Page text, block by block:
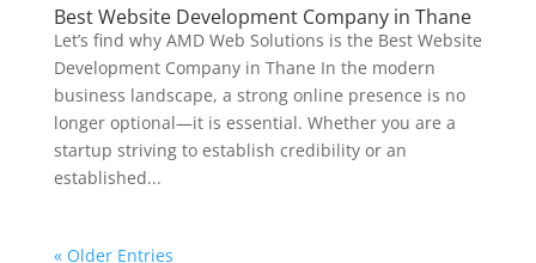
Best Website Development Company in Thane
Let’s find why AMD Web Solutions is the Best Website
Development Company in Thane In the modern
business landscape, a strong online presence is no
longer optional—it is essential. Whether you are a
startup striving to establish credibility or an
established...
« Older Entries